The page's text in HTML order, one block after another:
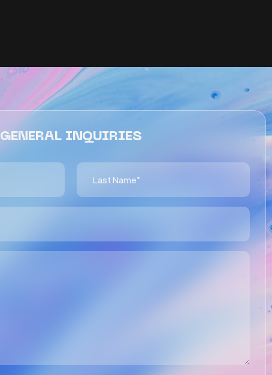
GENERAL INQUIRIES